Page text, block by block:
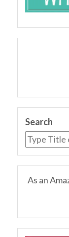
Search
As an